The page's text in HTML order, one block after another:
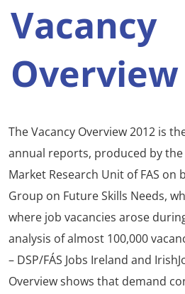
Vacancy
Overview
The Vacancy Overview 2012 is
annual reports, produced by the
Market Research Unit of FAS on
Group on Future Skills Needs,
where job vacancies arose
analysis of almost 100,000
– DSP/FÁS Jobs Ireland and
Overview shows that demand